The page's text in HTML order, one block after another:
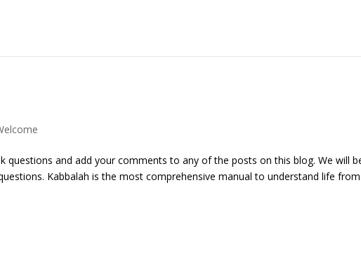
questions and add your comments to any of the posts on this blog. We will
Kabbalah is the most comprehensive manual to understand life